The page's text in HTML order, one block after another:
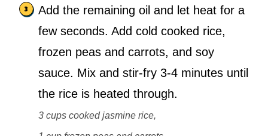
Add the remaining oil and let heat for a
few seconds. Add cold cooked rice,
frozen peas and carrots, and soy
sauce. Mix and stir-fry 3-4 minutes until
the rice is heated through.
3 cups cooked jasmine rice,